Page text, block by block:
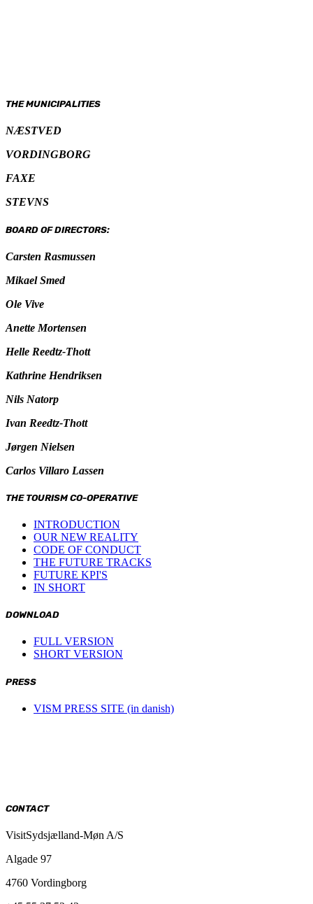
THE MUNICIPALITIES
NÆSTVED
VORDINGBORG
FAXE
STEVNS
BOARD OF DIRECTORS:
Carsten Rasmussen
Mikael Smed
Ole Vive
Anette Mortensen
Helle Reedtz-Thott
Kathrine Hendriksen
Nils Natorp
Ivan Reedtz-Thott
Jørgen Nielsen
Carlos Villaro Lassen
THE TOURISM CO-OPERATIVE
INTRODUCTION
OUR NEW REALITY
CODE OF CONDUCT
THE FUTURE TRACKS
FUTURE KPI'S
IN SHORT
DOWNLOAD
FULL VERSION
SHORT VERSION
PRESS
VISM PRESS SITE (in danish)
CONTACT
VisitSydsjælland-Møn A/S
Algade 97
4760 Vordingborg